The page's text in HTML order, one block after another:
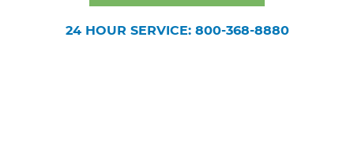
24 HOUR SERVICE: 800-368-8880